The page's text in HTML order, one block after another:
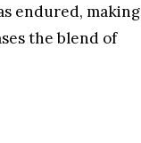
endured, making
the blend of